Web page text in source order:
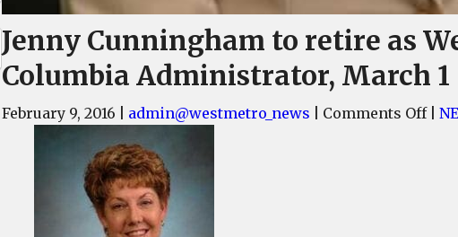
Jenny Cunningham to retire as
Columbia Administrator, March 1
February 9, 2016 admin@westmetro_news Comments Offon